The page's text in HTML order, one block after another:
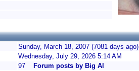
Sunday, March 18, 2007 (7081 days ago)
Wednesday, July 29, 2026 5:14 AM
97
Forum posts by Big Al